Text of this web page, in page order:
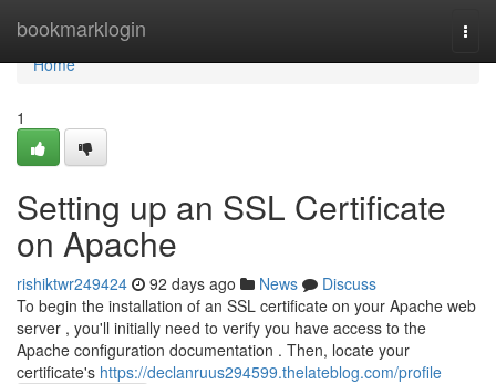
bookmarklogin
Home
Home
1
Setting up an SSL Certificate
on Apache
rishiktwr249424 92 days ago News
Discuss
To begin the installation of an SSL certificate on your Apache web
server , you'll initially need to verify you have access to the
Apache configuration documentation . Then, locate your
certificate's https://declanruus294599.thelateblog.com/profile